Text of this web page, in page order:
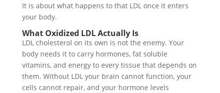
It is about what happens to that LDL once it enters
your body.
What Oxidized LDL Actually Is
LDL cholesterol on its own is not the enemy. Your
body needs it to carry hormones, fat soluble
vitamins, and energy to every tissue that depends on
them. Without LDL your brain cannot function, your
cells cannot repair, and your hormone levels